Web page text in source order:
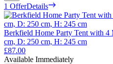
1 OfferDetails
Berkfield Home Party Tent with 4
cm, D: 250 cm, H: 245 cm
£87.00
Available Immediately